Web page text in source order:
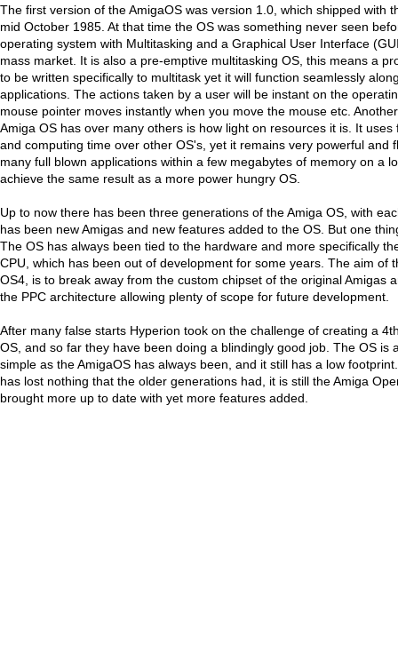
The first version of the AmigaOS was version 1.0, which shipped with
mid October 1985. At that time the OS was something never seen
operating system with Multitasking and a Graphical User Interface
mass market. It is also a pre-emptive multitasking OS, this means a
to be written specifically to multitask yet it will function seamlessly
applications. The actions taken by a user will be instant on the
mouse pointer moves instantly when you move the mouse etc.
Amiga OS has over many others is how light on resources it is. It uses
and computing time over other OS's, yet it remains very powerful and
many full blown applications within a few megabytes of memory on a
achieve the same result as a more power hungry OS.
Up to now there has been three generations of the Amiga OS, with
has been new Amigas and new features added to the OS. But one
The OS has always been tied to the hardware and more specifically
CPU, which has been out of development for some years. The aim of
OS4, is to break away from the custom chipset of the original Amigas
the PPC architecture allowing plenty of scope for future development.
After many false starts Hyperion took on the challenge of creating a
OS, and so far they have been doing a blindingly good job. The OS is
simple as the AmigaOS has always been, and it still has a low
has lost nothing that the older generations had, it is still the Amiga
brought more up to date with yet more features added.